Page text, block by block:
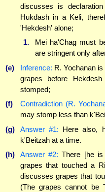
discusses is
Hukdash in a Keli,
'Hekdesh' alone;
1.
Mei ha'Chag must
are stringent only
(e)
Inference: R. Yochanan
grapes before
stomped;
(f)
Contradiction (R.
may stomp less than
(g)
Answer #1: Here also,
k'Beitzah at a time.
(h)
Answer #2: There [he is
grapes that touched a
discusses grapes that
(The grapes cannot be